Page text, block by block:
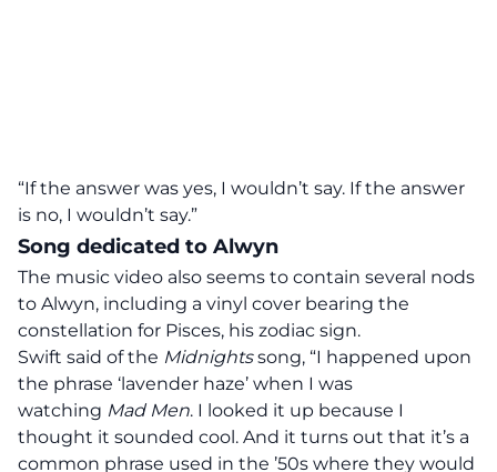
“If the answer was yes, I wouldn’t say. If the answer
is no, I wouldn’t say.”
Song dedicated to Alwyn
The music video also seems to contain several nods
to Alwyn, including a vinyl cover bearing the
constellation for Pisces, his zodiac sign.
Swift said of the Midnightssong, “I happened upon
the phrase ‘lavender haze’ when I was
watching Mad Men. I looked it up because I
thought it sounded cool. And it turns out that it’s a
common phrase used in the ’50s where they would